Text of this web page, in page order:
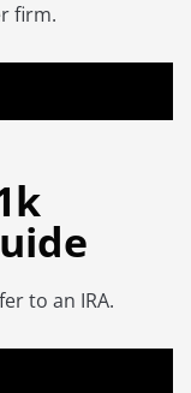
firm.
to an IRA.